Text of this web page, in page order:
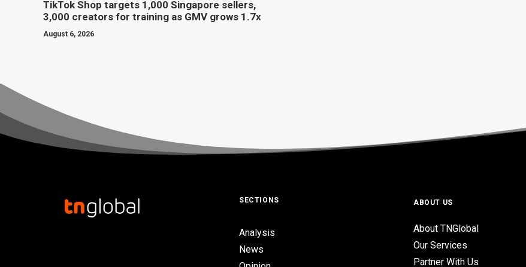
TikTok Shop targets 1,000 Singapore sellers,
3,000 creators for training as GMV grows 1.7x
August 6, 2026
SECTIONS
Analysis
News
ABOUT US
About TNGlobal
Our Services
Partner With Us